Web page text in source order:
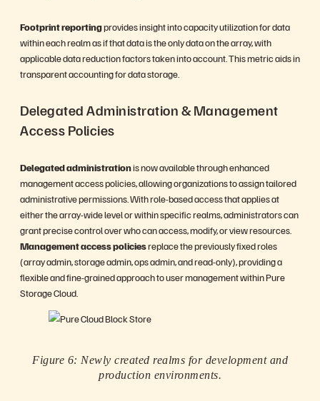
Footprint reportingprovides insight into capacity utilization for data
within each realm as if that data is the only data on the array, with
applicable data reduction factors taken into account. This metric aids in
transparent accounting for data storage.
Delegated Administration & Management
Access Policies
Delegated administrationis now available through enhanced
management access policies, allowing organizations to assign tailored
administrative permissions. With role-based access that applies at
either the array-wide level or within specific realms, administrators can
grant precise control over who can access, modify, or view resources.
Management access policiesreplace the previously fixed roles
(array admin, storage admin, ops admin, and read-only), providing a
flexible and fine-grained approach to user management within Pure
Storage Cloud.
Figure 6: Newly created realms for development and
production environments.